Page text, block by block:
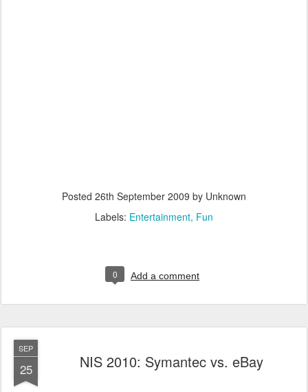
Posted 26th September 2009 by Unknown
Labels: Entertainment Fun
0 Add a comment
SEP
25 NIS 2010: Symantec vs. eBay